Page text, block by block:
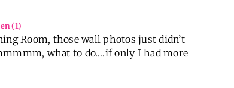
Room, those wall photos just didn’t
what to do….if only I had more